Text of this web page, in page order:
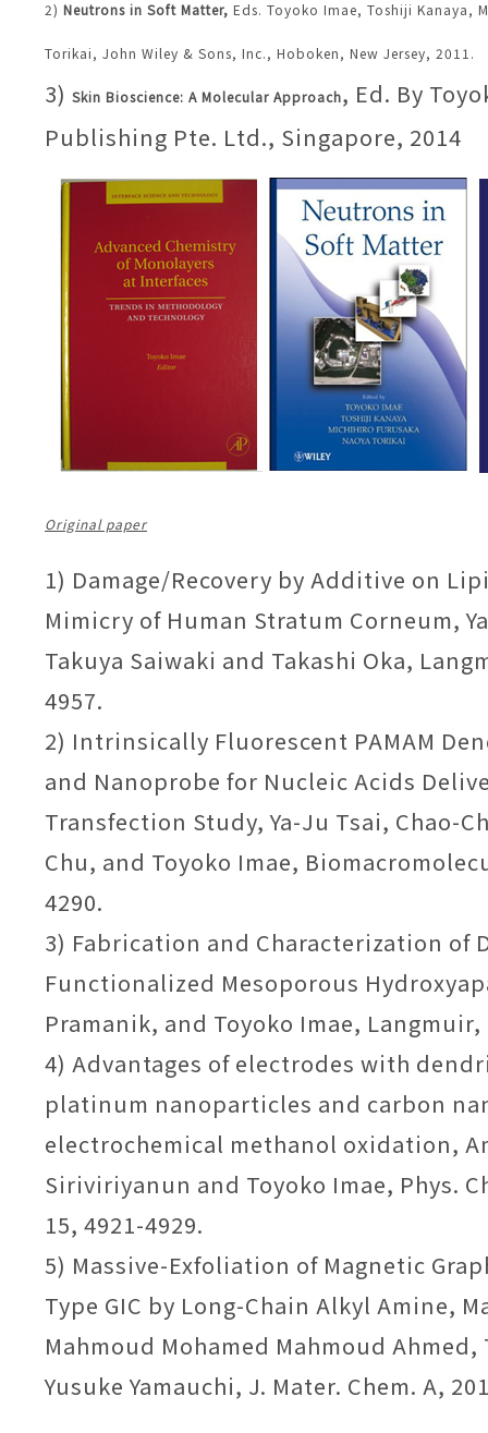
2) Neutrons in Soft Matter, Eds. Toyoko Imae, Toshiji Kanaya,
Torikai, John Wiley & Sons, Inc., Hoboken, New Jersey, 2011.
3) Skin Bioscience: A Molecular Approach, Ed. By
Publishing Pte. Ltd., Singapore, 2014
Original paper
1) Damage/Recovery by Additive on
Mimicry of Human Stratum Corneum,
Takuya Saiwaki and Takashi Oka,
4957.
2) Intrinsically Fluorescent PAMAM
and Nanoprobe for Nucleic Acids
Transfection Study, Ya-Ju Tsai, Chao-
Chu, and Toyoko Imae,
4290.
3) Fabrication and Characterization of
Functionalized Mesoporous
Pramanik, and Toyoko Imae, Langmuir,
4) Advantages of electrodes with
platinum nanoparticles and carbon
electrochemical methanol oxidation,
Siriviriyanun and Toyoko Imae, Phys.
15, 4921-4929.
5) Massive-Exfoliation of Magnetic
Type GIC by Long-Chain Alkyl Amine,
Mahmoud Mohamed Mahmoud Ahmed,
Yusuke Yamauchi, J. Mater. Chem. A,